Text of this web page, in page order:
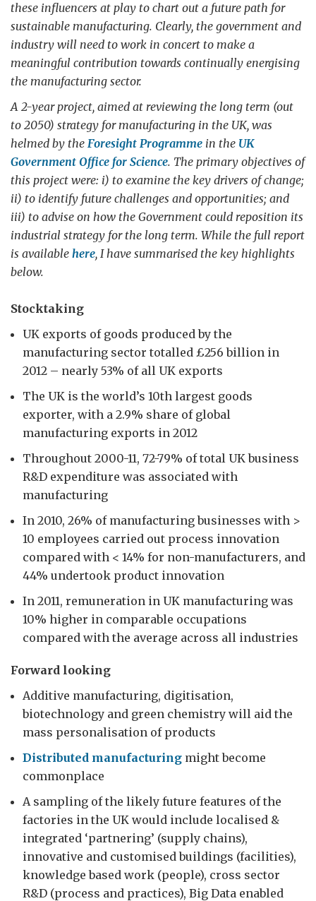
these influencers at play to chart out a future path for
sustainable manufacturing. Clearly, the government and
industry will need to work in concert to make a
meaningful contribution towards continually energising
the manufacturing sector.
A 2-year project, aimed at reviewing the long term (out
to 2050) strategy for manufacturing in the UK, was
helmed by the Foresight Programme in the UK
Government Office for Science. The primary objectives of
this project were: i) to examine the key drivers of change;
ii) to identify future challenges and opportunities; and
iii) to advise on how the Government could reposition its
industrial strategy for the long term. While the full report
is available here, I have summarised the key highlights
below.
Stocktaking
UK exports of goods produced by the
manufacturing sector totalled £256 billion in
2012 – nearly 53% of all UK exports
The UK is the world’s 10th largest goods
exporter, with a 2.9% share of global
manufacturing exports in 2012
Throughout 2000-11, 72-79% of total UK business
R&D expenditure was associated with
manufacturing
In 2010, 26% of manufacturing businesses with >
10 employees carried out process innovation
compared with < 14% for non-manufacturers, and
44% undertook product innovation
In 2011, remuneration in UK manufacturing was
10% higher in comparable occupations
compared with the average across all industries
Forward looking
Additive manufacturing, digitisation,
biotechnology and green chemistry will aid the
mass personalisation of products
Distributed manufacturing might become
commonplace
A sampling of the likely future features of the
factories in the UK would include localised &
integrated ‘partnering’ (supply chains),
innovative and customised buildings (facilities),
knowledge based work (people), cross sector
R&D (process and practices), Big Data enabled